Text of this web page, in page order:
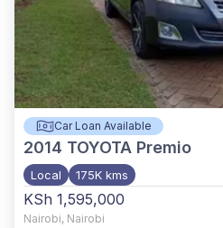
Car Loan Available
2014 TOYOTA Premio
Local 175K kms
KSh 1,595,000
Nairobi, Nairobi